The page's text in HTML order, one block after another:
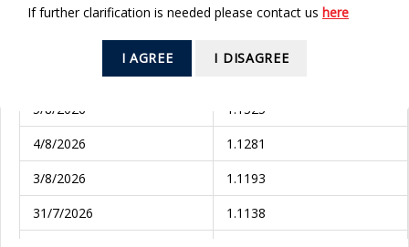
If further clarification is needed please contact us here
I AGREE I DISAGREE
Valuation Date
5/8/2026
1.1325
4/8/2026
1.1281
3/8/2026
1.1193
31/7/2026
1.1138